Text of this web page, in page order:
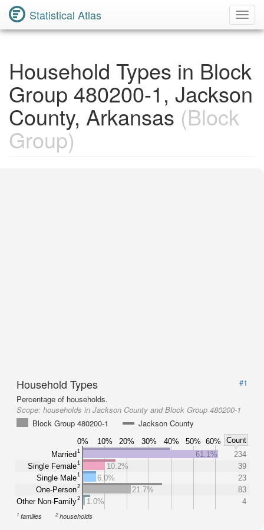
Statistical Atlas
Household Types in Block
Group 480200-1, Jackson
County, Arkansas (Block
Group)
Household Types
#1
Percentage of households.
Scope: households in Jackson County and Block Group 480200-1
Block Group 480200-1
Jackson County
0% 10% 20% 30% 40% 50% 60%
Count
Married1
Single Female1
Single Male1
One-Person2
Other Non-Family2
61.1%
234
10.2%
39
6.0%
23
21.7%
83
1.0%
4
1 families 2households